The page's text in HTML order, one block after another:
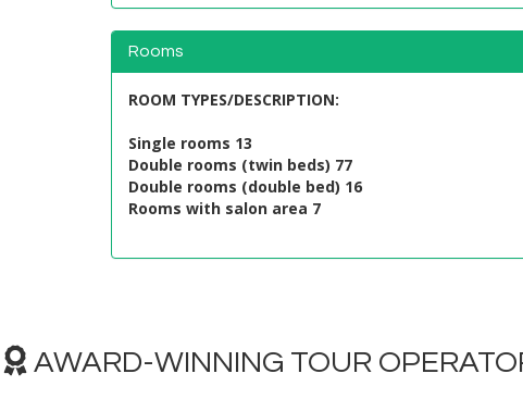
Rooms
ROOM TYPES/DESCRIPTION:
Single rooms 13
Double rooms (twin beds) 77
Double rooms (double bed) 16
Rooms with salon area 7
AWARD-WINNING TOUR